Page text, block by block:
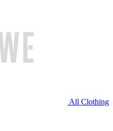
All Clothing